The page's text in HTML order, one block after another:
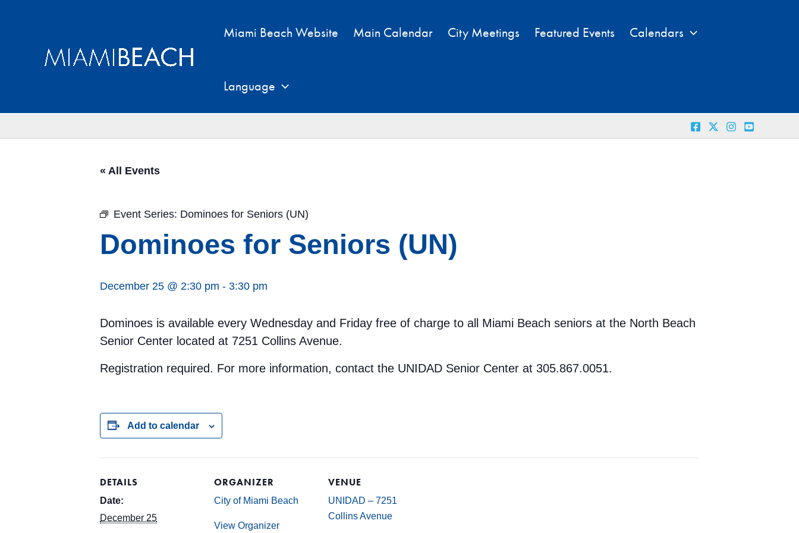
Miami Beach Website Main Calendar City Meetings Featured Events Calendars
Language
« All Events
Event Series: Dominoes for Seniors (UN)
Dominoes for Seniors (UN)
December 25 @ 2:30 pm - 3:30 pm
Dominoes is available every Wednesday and Friday free of charge to all Miami Beach seniors at the North Beach
Senior Center located at 7251 Collins Avenue.
Registration required. For more information, contact the UNIDAD Senior Center at 305.867.0051.
Add to calendar
DETAILS
Date:
December 25
ORGANIZER
City of Miami Beach
View Organizer
VENUE
UNIDAD – 7251
Collins Avenue